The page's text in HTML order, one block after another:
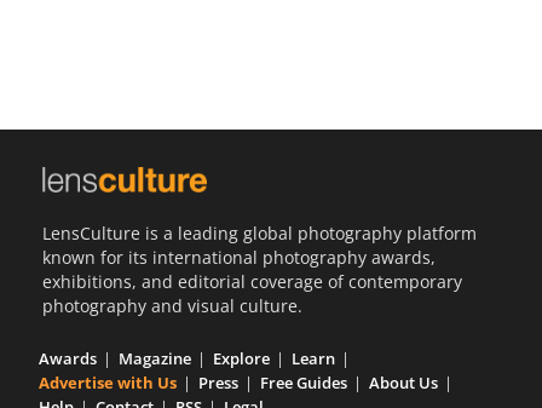
LensCulture is a leading global photography platform
known for its international photography awards,
exhibitions, and editorial coverage of contemporary
photography and visual culture.
Awards Magazine Explore
Learn
Advertise with Us
Press Free Guides
About Us